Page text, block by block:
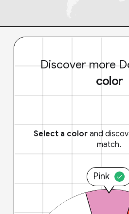
Discover more
color
Select a color and
match.
Pink